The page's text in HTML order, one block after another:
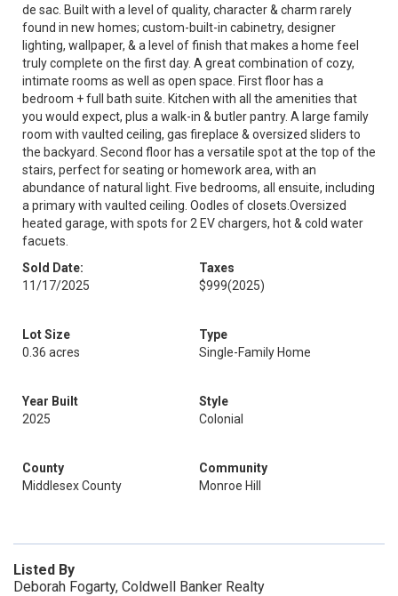
de sac. Built with a level of quality, character & charm rarely
found in new homes; custom-built-in cabinetry, designer
lighting, wallpaper, & a level of finish that makes a home feel
truly complete on the first day. A great combination of cozy,
intimate rooms as well as open space. First floor has a
bedroom + full bath suite. Kitchen with all the amenities that
you would expect, plus a walk-in & butler pantry. A large family
room with vaulted ceiling, gas fireplace & oversized sliders to
the backyard. Second floor has a versatile spot at the top of the
stairs, perfect for seating or homework area, with an
abundance of natural light. Five bedrooms, all ensuite, including
a primary with vaulted ceiling. Oodles of closets.Oversized
heated garage, with spots for 2 EV chargers, hot & cold water
facuets.
Sold Date:
11/17/2025
Taxes
$999(2025)
Lot Size
0.36 acres
Type
Single-Family Home
Year Built
2025
Style
Colonial
County
Middlesex County
Community
Monroe Hill
Listed By
Deborah Fogarty, Coldwell Banker Realty